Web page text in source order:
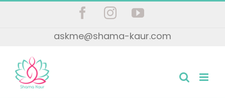
FacebookInstagramYouTube
askme@shama-kaur.com